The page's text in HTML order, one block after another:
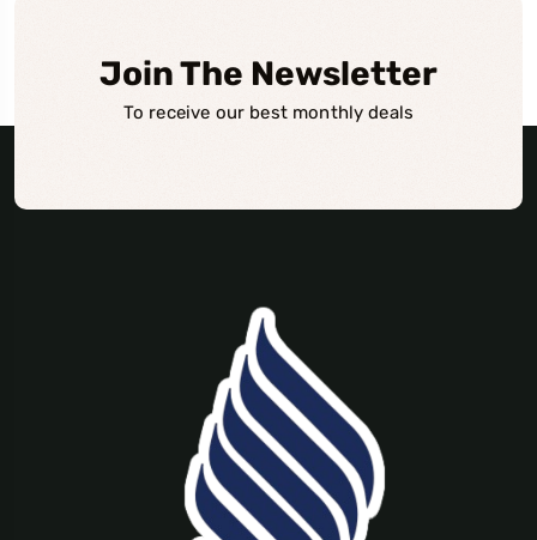
Join The Newsletter
To receive our best monthly deals